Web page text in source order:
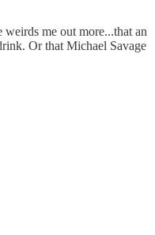
me out more...that an
Or that Michael Savage